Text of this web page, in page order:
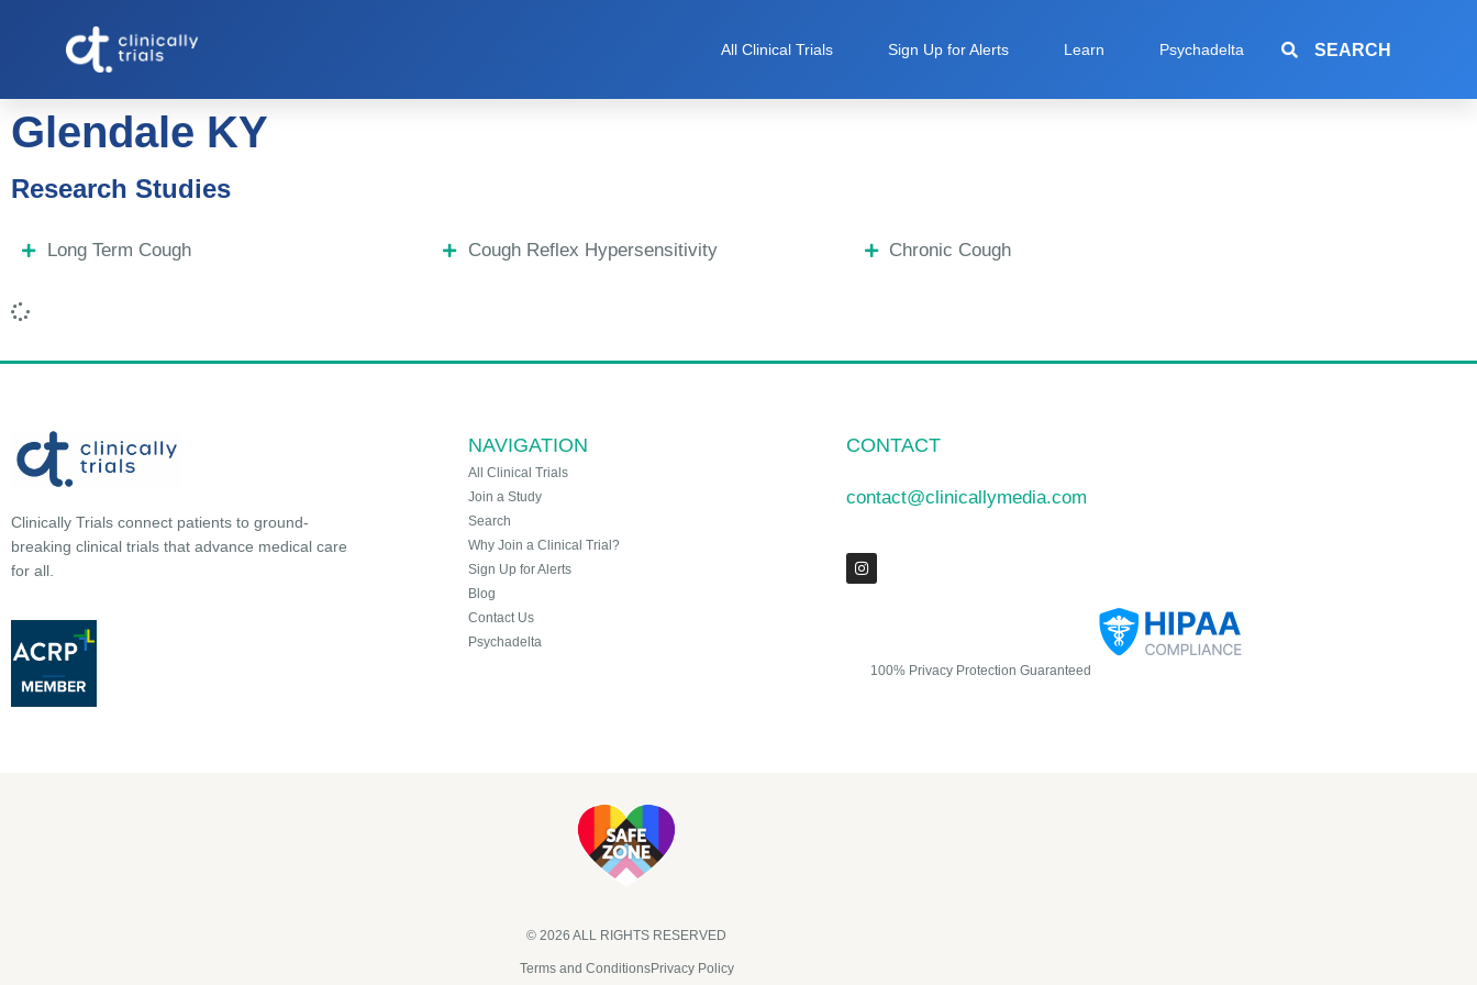
All Clinical Trials Sign Up for Alerts Learn Psychadelta SEARCH
Glendale KY
Research Studies
Long Term Cough Cough Reflex Hypersensitivity Chronic Cough
Clinically Trials connect patients to ground-
breaking clinical trials that advance medical care
for all.
NAVIGATION
All Clinical Trials
Join a Study
Search
Why Join a Clinical Trial?
Sign Up for Alerts
Blog
Contact Us
Psychadelta
CONTACT
contact@clinicallymedia.com
100% Privacy Protection Guaranteed
© 2026 ALL RIGHTS RESERVED​
Terms and ConditionsPrivacy Policy